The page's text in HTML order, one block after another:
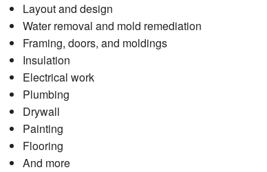
Layout and design
Water removal and mold remediation
Framing, doors, and moldings
Insulation
Electrical work
Plumbing
Drywall
Painting
Flooring
And more